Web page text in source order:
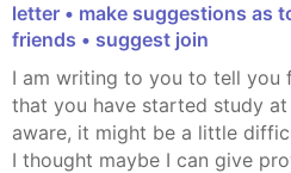
letter • make suggestions as
friends • suggest join
I am writing to you to tell you firstly, that I am very glad
that you have started study at
aware, it might be a little
I thought maybe I can give